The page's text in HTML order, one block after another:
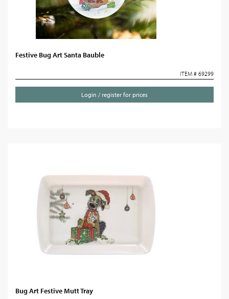
Festive Bug Art Santa Bauble
ITEM # 69299
Login / register for prices
Bug Art Festive Mutt Tray